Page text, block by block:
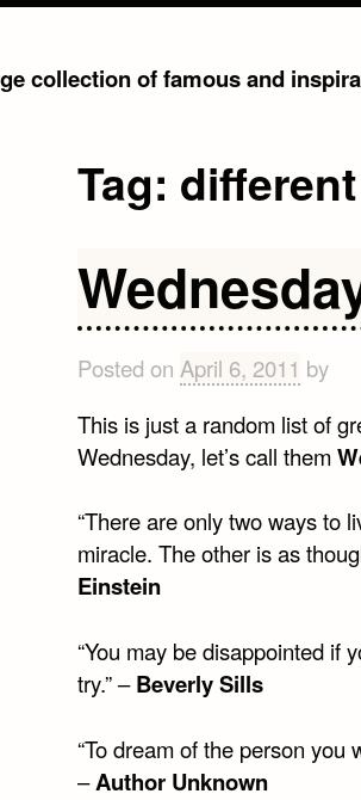
collection of famous and
Tag:
Posted on April 6, 2011 by
This is just a random list of
Wednesday, let’s call them
“There are only two ways to
miracle. The other is as
Einstein
“You may be disappointed if
try.” –Beverly Sills
“To dream of the person you
–Author Unknown